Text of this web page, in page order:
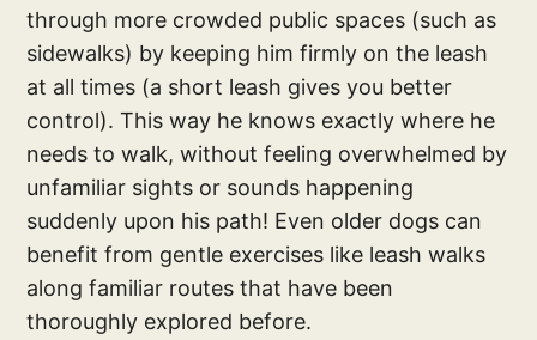
through more crowded public spaces (such as
sidewalks) by keeping him firmly on the leash
at all times (a short leash gives you better
control). This way he knows exactly where he
needs to walk, without feeling overwhelmed by
unfamiliar sights or sounds happening
suddenly upon his path! Even older dogs can
benefit from gentle exercises like leash walks
along familiar routes that have been
thoroughly explored before.